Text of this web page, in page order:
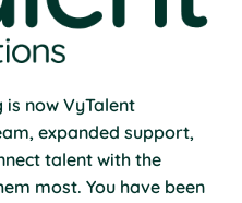
Valley.
now VyTalent
expanded support,
talent with the
most. You have been